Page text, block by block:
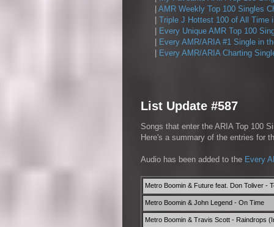
AMR Weekly Top 100 Singles
Triple J Hottest 100 of All Time
Every Unique AMR Top 100
Every AMR/ARIA #1 Single in
Every AMR/ARIA Charting
List Update #587
Songs that enter the ARIA Top 100
Here's a summary of the entries for
Audio has been added to the Every
Metro Boomin & Future feat. Don Toliver -
Metro Boomin & John Legend - On Time
Metro Boomin & Travis Scott - Raindrops